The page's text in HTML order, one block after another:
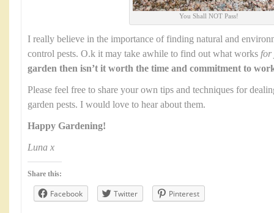
You Shall NOT Pass!
I really believe in the importance of finding natural and
control pests. O.k it may take awhile to find out what works for
garden then isn’t it worth the time and commitment to
Please feel free to share your own tips and techniques for
garden pests. I would love to hear about them.
Happy Gardening!
Luna x
Share this:
Facebook Twitter Pinterest